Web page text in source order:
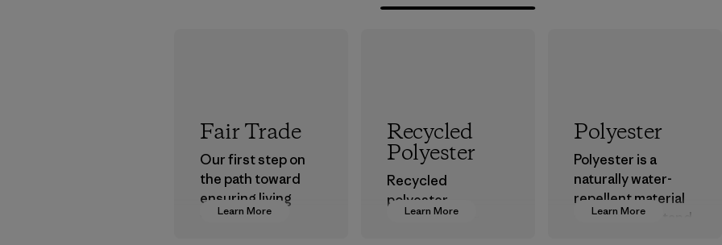
Learn More
Fair Trade
Our first step on
the path toward
ensuring living
wages in our
Learn More
Recycled
Polyester
Recycled
polyester
decreases our
Learn More
Polyester
Polyester is a
naturally water-
repellent material
that can withstand